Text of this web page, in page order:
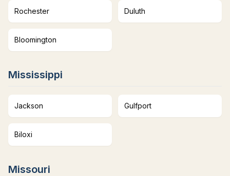
Rochester Duluth
Bloomington
Mississippi
Jackson Gulfport
Biloxi
Missouri